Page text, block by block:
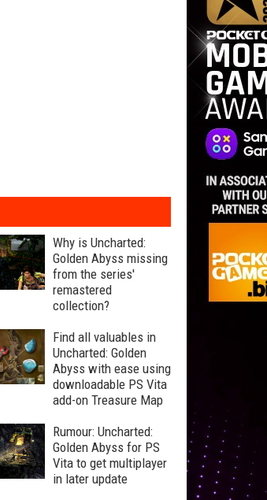
Why is Uncharted:
Golden Abyss missing
from the series'
remastered
collection?
Find all valuables in
Uncharted: Golden
Abyss with ease using
downloadable PS Vita
add-on Treasure Map
Rumour: Uncharted:
Golden Abyss for PS
Vita to get multiplayer
in later update